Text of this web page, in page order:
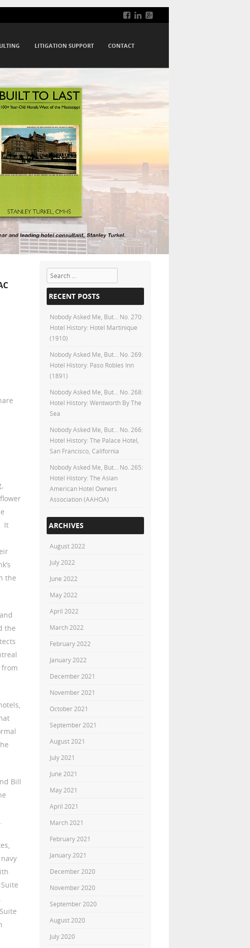
LITIGATION SUPPORT CONTACT
It
the
the
Bill
Search
RECENT POSTS
Nobody Asked Me, But… No. 270:
Hotel History: Hotel Martinique
(1910)
Nobody Asked Me, But… No. 269:
Hotel History: Paso Robles Inn
(1891)
Nobody Asked Me, But… No. 268:
Hotel History: Wentworth By The
Sea
Nobody Asked Me, But… No. 266:
Hotel History: The Palace Hotel,
San Francisco, California
Nobody Asked Me, But… No. 265:
Hotel History: The Asian
American Hotel Owners
Association (AAHOA)
ARCHIVES
August 2022
July 2022
June 2022
May 2022
April 2022
March 2022
February 2022
January 2022
December 2021
November 2021
October 2021
September 2021
August 2021
July 2021
June 2021
May 2021
April 2021
March 2021
February 2021
January 2021
December 2020
November 2020
September 2020
August 2020
July 2020